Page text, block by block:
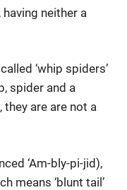
neither a
‘whip spiders’
spider and a
are are not a
‘Am-bly-pi-jid),
means ‘blunt tail’